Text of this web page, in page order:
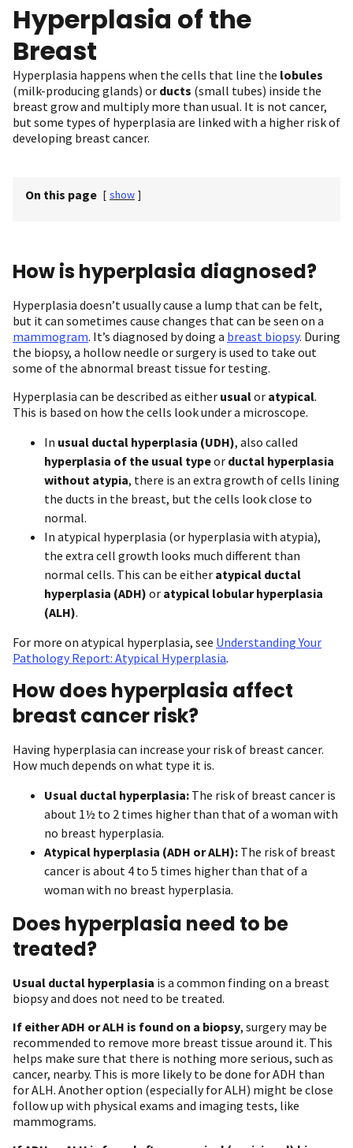
Hyperplasia of the
Breast
Hyperplasia happens when the cells that line the lobules
(milk-producing glands) or ducts (small tubes) inside the
breast grow and multiply more than usual. It is not cancer,
but some types of hyperplasia are linked with a higher risk of
developing breast cancer.
On this page [ show ]
How is hyperplasia diagnosed?
Hyperplasia doesn’t usually cause a lump that can be felt,
but it can sometimes cause changes that can be seen on a
mammogram. It’s diagnosed by doing a breast biopsy. During
the biopsy, a hollow needle or surgery is used to take out
some of the abnormal breast tissue for testing.
Hyperplasia can be described as either usualor atypical.
This is based on how the cells look under a microscope.
In usual ductal hyperplasia (UDH), also called
hyperplasia of the usual typeor ductal hyperplasia
without atypia, there is an extra growth of cells lining
the ducts in the breast, but the cells look close to
normal.
In atypical hyperplasia (or hyperplasia with atypia),
the extra cell growth looks much different than
normal cells. This can be either atypical ductal
hyperplasia (ADH) or atypical lobular hyperplasia
(ALH).
For more on atypical hyperplasia, see Understanding Your
Pathology Report: Atypical Hyperplasia.
How does hyperplasia affect
breast cancer risk?
Having hyperplasia can increase your risk of breast cancer.
How much depends on what type it is.
Usual ductal hyperplasia: The risk of breast cancer is
about 1½ to 2 times higher than that of a woman with
no breast hyperplasia.
Atypical hyperplasia (ADH or ALH): The risk of breast
cancer is about 4 to 5 times higher than that of a
woman with no breast hyperplasia.
Does hyperplasia need to be
treated?
Usual ductal hyperplasia is a common finding on a breast
biopsy and does not need to be treated.
If either ADH or ALH is found on a biopsy, surgery may be
recommended to remove more breast tissue around it. This
helps make sure that there is nothing more serious, such as
cancer, nearby. This is more likely to be done for ADH than
for ALH. Another option (especially for ALH) might be close
follow up with physical exams and imaging tests, like
mammograms.